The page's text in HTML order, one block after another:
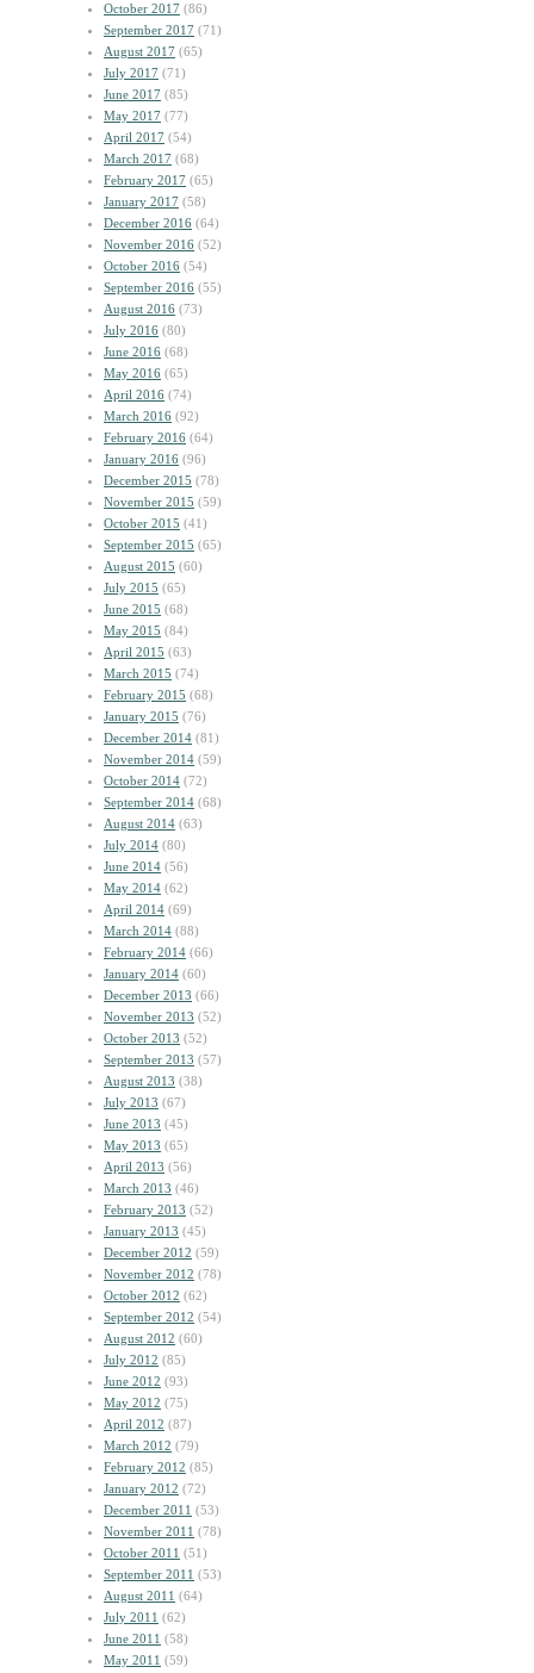
October 2017 (86)
September 2017 (71)
August 2017 (65)
July 2017 (71)
June 2017 (85)
May 2017 (77)
April 2017 (54)
March 2017 (68)
February 2017 (65)
January 2017 (58)
December 2016 (64)
November 2016 (52)
October 2016 (54)
September 2016 (55)
August 2016 (73)
July 2016 (80)
June 2016 (68)
May 2016 (65)
April 2016 (74)
March 2016 (92)
February 2016 (64)
January 2016 (96)
December 2015 (78)
November 2015 (59)
October 2015 (41)
September 2015 (65)
August 2015 (60)
July 2015 (65)
June 2015 (68)
May 2015 (84)
April 2015 (63)
March 2015 (74)
February 2015 (68)
January 2015 (76)
December 2014 (81)
November 2014 (59)
October 2014 (72)
September 2014 (68)
August 2014 (63)
July 2014 (80)
June 2014 (56)
May 2014 (62)
April 2014 (69)
March 2014 (88)
February 2014 (66)
January 2014 (60)
December 2013 (66)
November 2013 (52)
October 2013 (52)
September 2013 (57)
August 2013 (38)
July 2013 (67)
June 2013 (45)
May 2013 (65)
April 2013 (56)
March 2013 (46)
February 2013 (52)
January 2013 (45)
December 2012 (59)
November 2012 (78)
October 2012 (62)
September 2012 (54)
August 2012 (60)
July 2012 (85)
June 2012 (93)
May 2012 (75)
April 2012 (87)
March 2012 (79)
February 2012 (85)
January 2012 (72)
December 2011 (53)
November 2011 (78)
October 2011 (51)
September 2011 (53)
August 2011 (64)
July 2011 (62)
June 2011 (58)
May 2011 (59)